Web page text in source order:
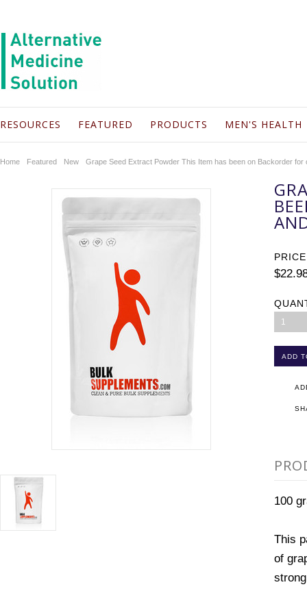
RESOURCES FEATURED PRODUCTS MEN'S HEALTH
Home Featured New Grape Seed Extract Powder This Item has been on Backorder
1
100
This
of